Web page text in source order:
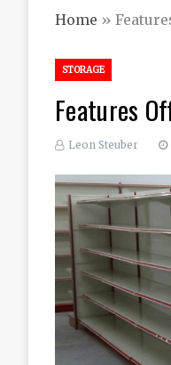
Home »
STORAGE
Features
Leon Steuber